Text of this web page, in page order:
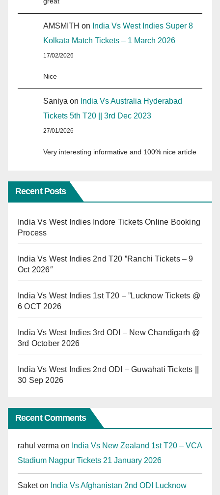
AMSMITH on India Vs West Indies Super 8
Kolkata Match Tickets – 1 March 2026
17/02/2026
Nice
Saniya on India Vs Australia Hyderabad
Tickets 5th T20 || 3rd Dec 2023
27/01/2026
Very interesting informative and 100% nice article
Recent Posts
India Vs West Indies Indore Tickets Online Booking
Process
India Vs West Indies 2nd T20 ”Ranchi Tickets – 9
Oct 2026″
India Vs West Indies 1st T20 – ”Lucknow Tickets @
6 OCT 2026
India Vs West Indies 3rd ODI – New Chandigarh @
3rd October 2026
India Vs West Indies 2nd ODI – Guwahati Tickets ||
30 Sep 2026
Recent Comments
rahul verma on India Vs New Zealand 1st T20 – VCA
Stadium Nagpur Tickets 21 January 2026
Saketon India Vs Afghanistan 2nd ODI Lucknow